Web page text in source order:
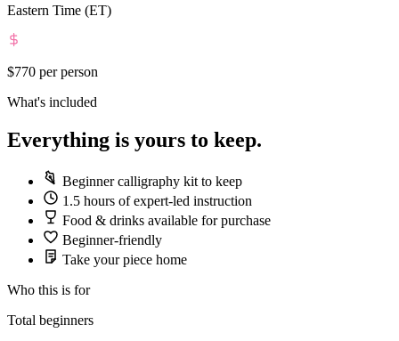
Eastern Time (ET)
$770 per person
What's included
Everything is yours to keep.
Beginner calligraphy kit to keep
1.5 hours of expert-led instruction
Food & drinks available for purchase
Beginner-friendly
Take your piece home
Who this is for
Total beginners